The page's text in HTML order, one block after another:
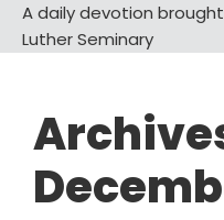
A daily devotion
Luther Seminary